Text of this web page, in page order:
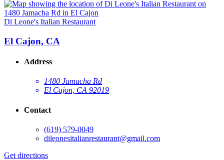
Di Leone's Italian Restaurant
El Cajon, CA
Address
1480 Jamacha Rd
El Cajon, CA 92019
Contact
(619) 579-0049
dileonesitalianrestaurant@gmail.com
Get directions